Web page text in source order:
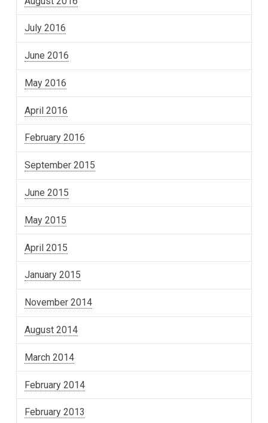
July 2016
June 2016
May 2016
April 2016
February 2016
September 2015
June 2015
May 2015
April 2015
January 2015
November 2014
August 2014
March 2014
February 2014
February 2013